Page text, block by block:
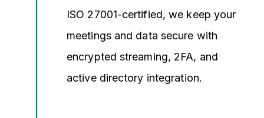
ISO 27001-certified, we keep your
meetings and data secure with
encrypted streaming, 2FA, and
active directory integration.